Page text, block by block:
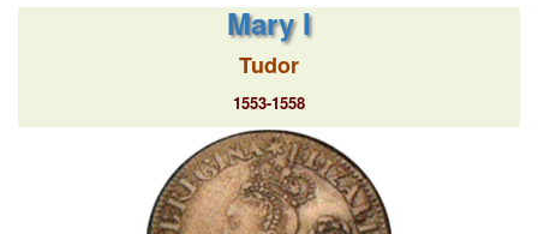
Mary I
Tudor
1553-1558